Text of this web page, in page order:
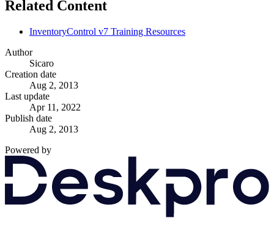
Related Content
InventoryControl v7 Training Resources
Author
Sicaro
Creation date
Aug 2, 2013
Last update
Apr 11, 2022
Publish date
Aug 2, 2013
Powered by